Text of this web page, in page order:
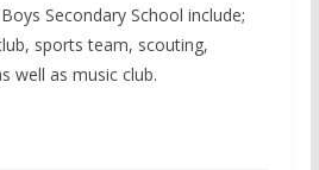
Secondary School include;
sports team, scouting,
well as music club.